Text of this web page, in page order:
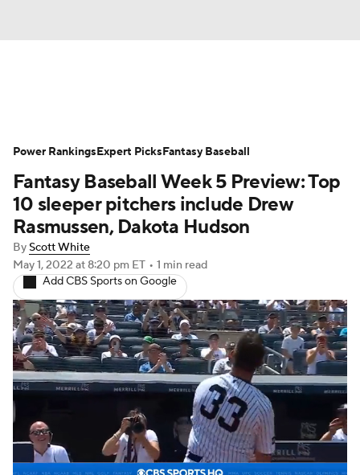
Depth Charts Two-Start Pitchers
Probable Pitchers Player News
Player Search Stats Injury Report
Fantasy Baseball Week 5 Preview: Top
10 sleeper pitchers include Drew
Rasmussen, Dakota Hudson
ByScott White
May 1, 2022 at 8:20 pm ET • 1 min read
Add CBS Sports on Google
Power RankingsExpert PicksFantasy Baseball